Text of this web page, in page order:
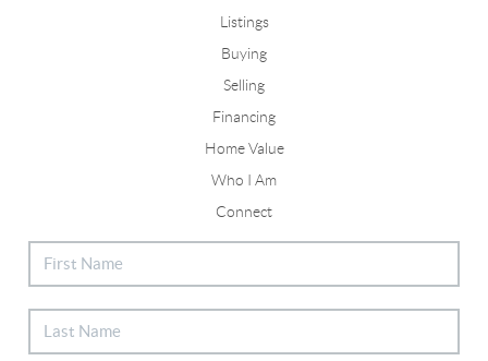
Listings
Buying
Selling
Financing
Home Value
Who I Am
Connect